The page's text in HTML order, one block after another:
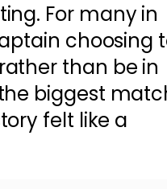
For many in
choosing
than be in
biggest
felt like a